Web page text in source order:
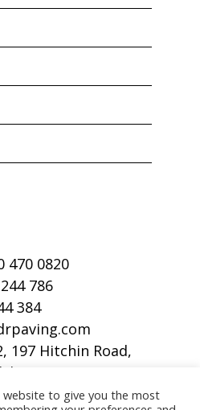
470 0820
786
384
197 Hitchin Road,
SG15 6SE
website to give you the most